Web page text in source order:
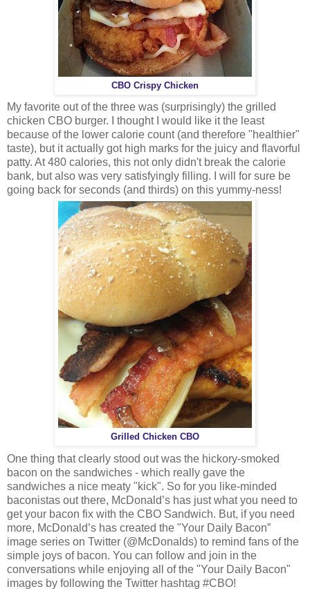
CBO Crispy Chicken
My favorite out of the three was (surprisingly) the grilled
chicken CBO burger. I thought I would like it the least
because of the lower calorie count (and therefore "healthier"
taste), but it actually got high marks for the juicy and flavorful
patty. At 480 calories, this not only didn't break the calorie
bank, but also was very satisfyingly filling. I will for sure be
going back for seconds (and thirds) on this yummy-ness!
Grilled Chicken CBO
One thing that clearly stood out was the hickory-smoked
bacon on the sandwiches - which really gave the
sandwiches a nice meaty "kick". So for you like-minded
baconistas out there, McDonald’s has just what you need to
get your bacon fix with the CBO Sandwich. But, if you need
more, McDonald’s has created the "Your Daily Bacon”
image series on Twitter (@McDonalds) to remind fans of the
simple joys of bacon. You can follow and join in the
conversations while enjoying all of the "Your Daily Bacon"
images by following the Twitter hashtag #CBO!